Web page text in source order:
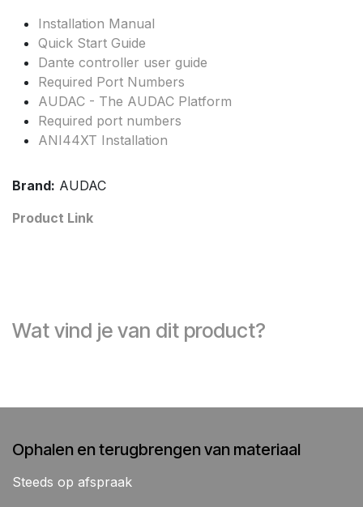
Installation Manual
Quick Start Guide
Dante controller user guide
Required Port Numbers
AUDAC - The AUDAC Platform
Required port numbers
ANI44XT Installation
Brand: AUDAC
Product Link
Wat vind je van dit product?
Ophalen en terugbrengen van materiaal
Steeds op afspraak